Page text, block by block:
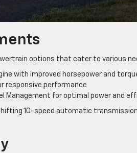
options that cater to various
with improved horsepower and
responsive performance
Management for optimal power and
10-speed automatic